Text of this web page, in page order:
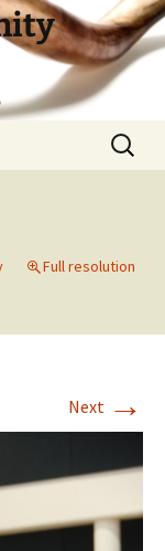
Search
for:
Full resolution
Next →